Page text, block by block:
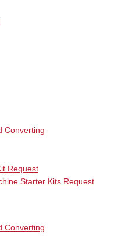
Converting
Request
Starter Kits Request
Converting